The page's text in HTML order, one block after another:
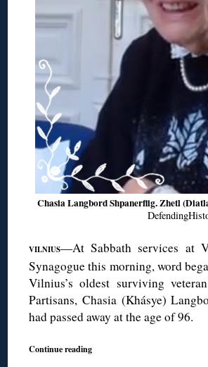
Chasia Langbord Shpanerflig. Zhetl
VILNIUS—At Sabbath services at
Synagogue this morning, word
Vilnius’s oldest surviving
Partisans, Chasia (Khásye)
had passed away at the age of 96.
Continue reading